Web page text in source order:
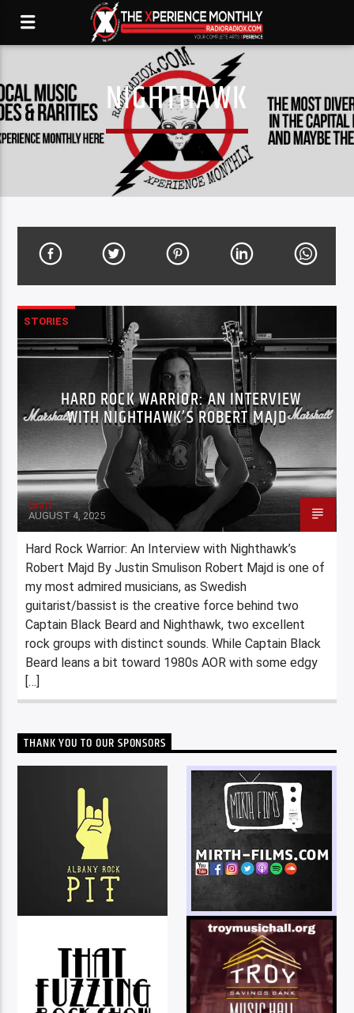
NIGHTHAWK
STORIES
HARD ROCK WARRIOR: AN INTERVIEW
WITH NIGHTHAWK’S ROBERT MAJD
Staff
AUGUST 4, 2025
Hard Rock Warrior: An Interview with Nighthawk’s
Robert Majd By Justin Smulison Robert Majd is one of
my most admired musicians, as Swedish
guitarist/bassist is the creative force behind two
Captain Black Beard and Nighthawk, two excellent
rock groups with distinct sounds. While Captain Black
Beard leans a bit toward 1980s AOR with some edgy
[…]
THANK YOU TO OUR SPONSORS